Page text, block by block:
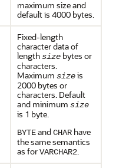
maximum size and
default is 4000 bytes.
Fixed-length
character data of
lengthsize bytes or
characters.
Maximum sizeis
2000 bytes or
characters. Default
and minimum size
is 1 byte.
BYTEandCHAR have
the same semantics
as forVARCHAR2.